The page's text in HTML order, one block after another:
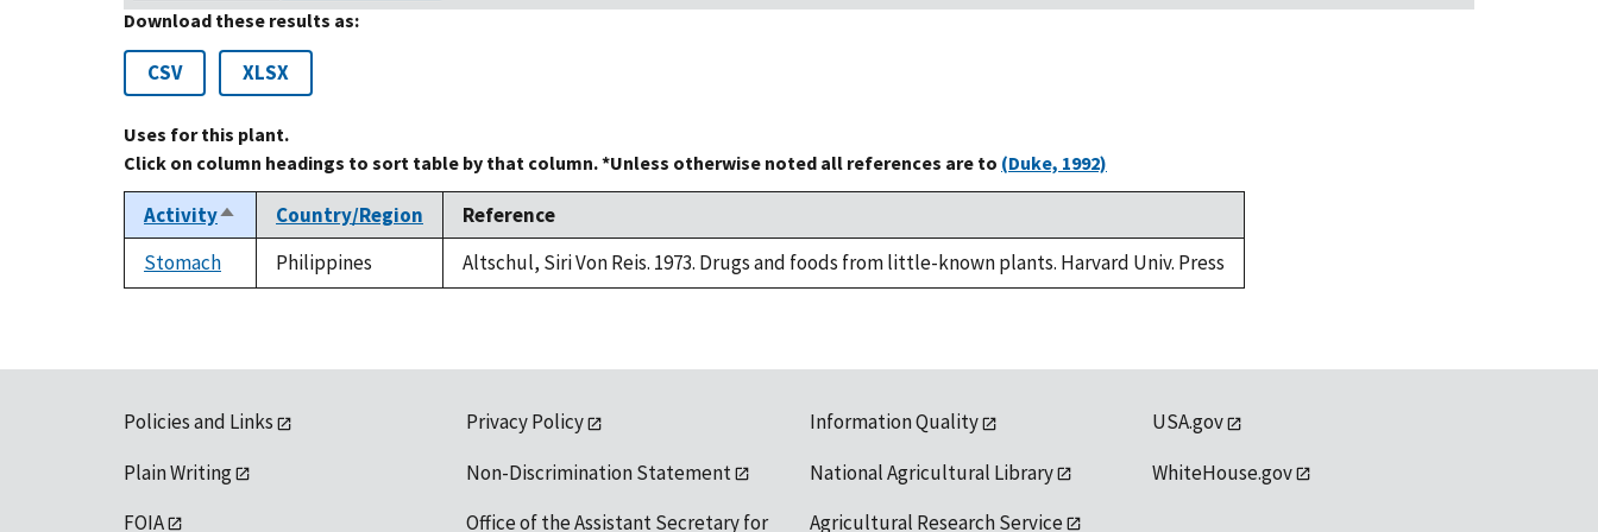
Download these results as:
CSV XLSX
Uses for this plant.
Click on column headings to sort table by that column. *Unless otherwise noted all references are to (Duke, 1992)
ActivitySort
descending
Country/Region
Reference
Stomach
Philippines Altschul, Siri Von Reis. 1973. Drugs and foods from little-known plants. Harvard Univ. Press
Policies and Links
Plain Writing
FOIA
Privacy Policy
Non-Discrimination Statement
Office of the Assistant Secretary for
Information Quality
National Agricultural Library
Agricultural Research Service
USA.gov
WhiteHouse.gov